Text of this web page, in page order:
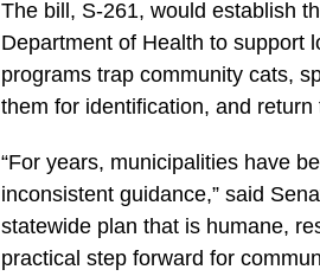
The bill, S-261, would establish
Department of Health to support
programs trap community cats,
them for identification, and
“For years, municipalities have
inconsistent guidance,” said
statewide plan that is humane,
practical step forward for